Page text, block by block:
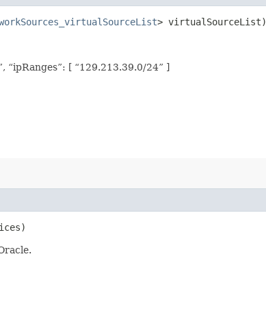
> virtualSourceList)
“ipRanges”: [ “129.213.39.0/24” ]